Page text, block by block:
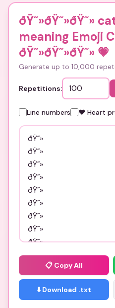
ðŸ˜»ðŸ˜»ðŸ˜»
meaning Emoji
ðŸ˜»ðŸ˜»ðŸ˜» 💗
Generate up to 10,000
Repetitions:
Line numbers ❤️ Heart
📋 Copy All
⬇️ Download .txt